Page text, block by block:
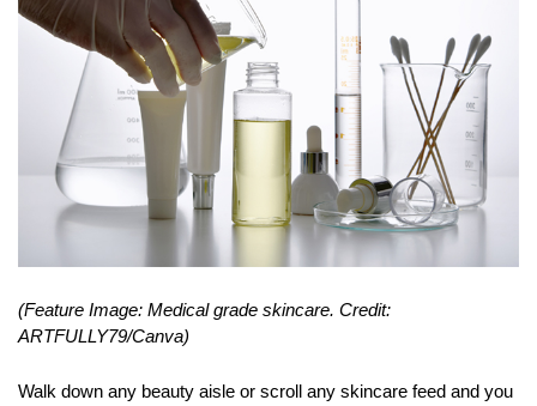
(Feature Image: Medical grade skincare. Credit:
ARTFULLY79/Canva)
Walk down any beauty aisle or scroll any skincare feed and you